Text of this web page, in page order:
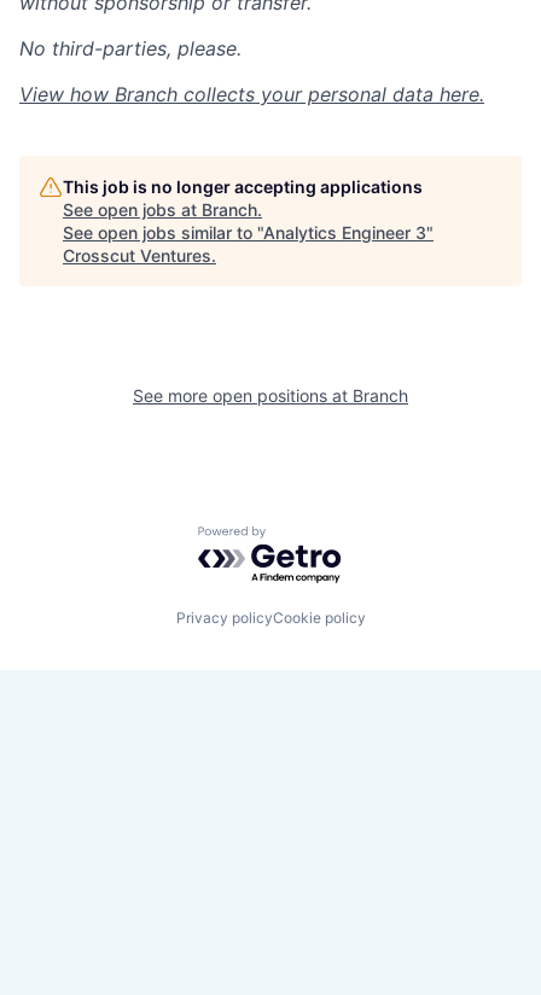
No third-parties, please.
View how Branch collects your personal data here.
This job is no longer accepting applications
See open jobs at Branch.
See open jobs similar to "Analytics Engineer 3"
Crosscut Ventures.
See more open positions at Branch
Powered by Getro.com
Privacy policyCookie policy